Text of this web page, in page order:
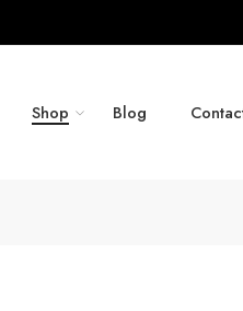
Shop Blog